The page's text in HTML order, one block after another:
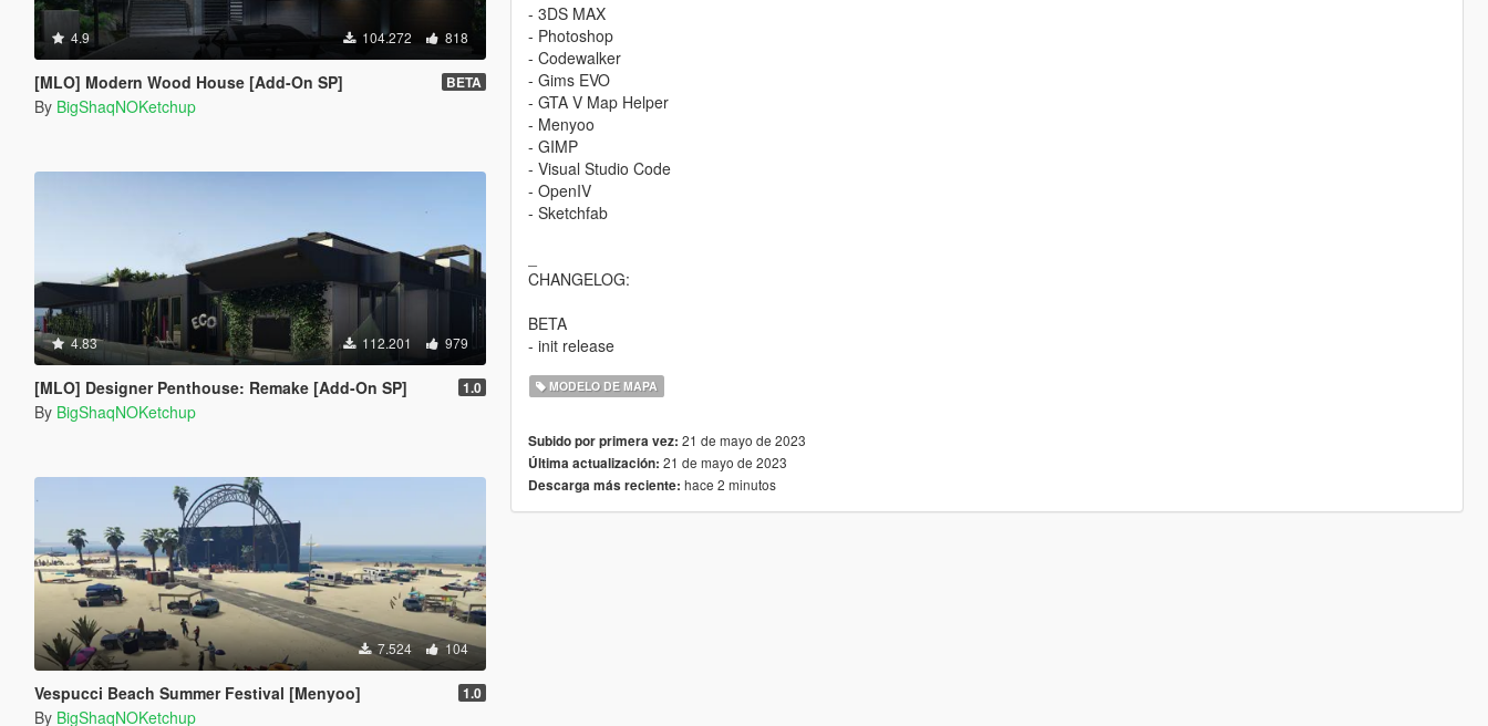
4.9 104.272 818
[MLO] Modern Wood House [Add-On SP] BETA
By BigShaqNOKetchup
4.83 112.201 979
[MLO] Designer Penthouse: Remake [Add-On SP] 1.0
By BigShaqNOKetchup
7.524 104
Vespucci Beach Summer Festival [Menyoo] 1.0
By BigShaqNOKetchup
- 3DS MAX
- Photoshop
- Codewalker
- Gims EVO
- GTA V Map Helper
- Menyoo
- GIMP
- Visual Studio Code
- OpenIV
- Sketchfab
CHANGELOG:
BETA
- init release
MODELO DE MAPA
Subido por primera vez: 21 de mayo de 2023
Última actualización: 21 de mayo de 2023
Descarga más reciente: hace 2 minutos